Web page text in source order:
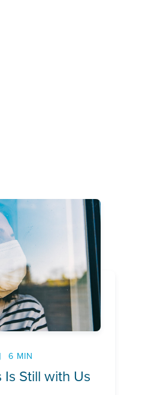
6 MIN
Still with Us